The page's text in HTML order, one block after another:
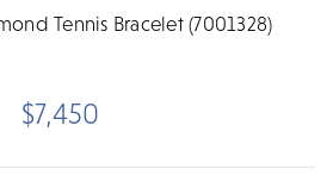
Tennis Bracelet (7001328)
$7,450